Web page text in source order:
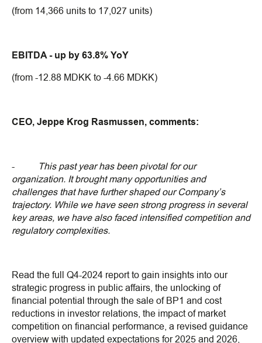
(from 14,366 units to 17,027 units)
EBITDA - up by 63.8% YoY
(from -12.88 MDKK to -4.66 MDKK)
CEO, Jeppe Krog Rasmussen, comments:
-
This past year has been pivotal for our
organization. It brought many opportunities and
challenges that have further shaped our Company’s
trajectory. While we have seen strong progress in several
key areas, we have also faced intensified competition and
regulatory complexities.
Read the full Q4-2024 report to gain insights into our
strategic progress in public affairs, the unlocking of
financial potential through the sale of BP1 and cost
reductions in investor relations, the impact of market
competition on financial performance, a revised guidance
overview with updated expectations for 2025 and 2026,